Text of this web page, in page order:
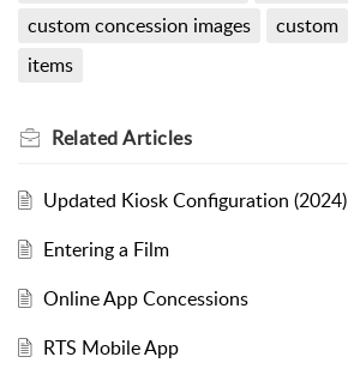
custom concession images
custom
items
RelatedArticles
Updated Kiosk Configuration (2024)
Entering a Film
Online App Concessions
RTS Mobile App